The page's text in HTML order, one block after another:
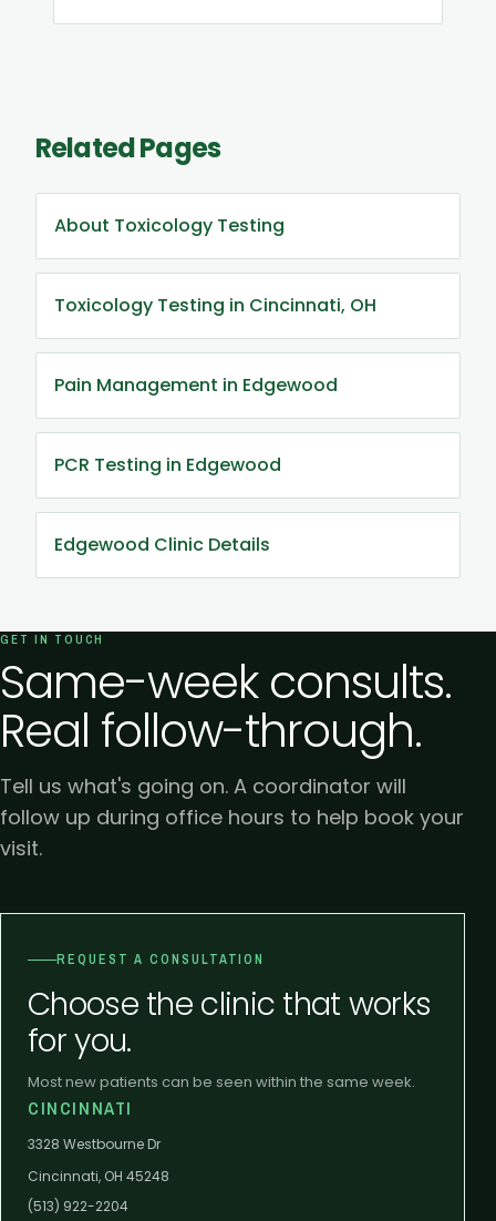
Related Pages
About Toxicology Testing
Toxicology Testing in Cincinnati, OH
Pain Management in Edgewood
PCR Testing in Edgewood
Edgewood Clinic Details
GET IN TOUCH
Same-week consults.
Real follow-through.
Tell us what's going on. A coordinator will
follow up during office hours to help book your
visit.
REQUEST A CONSULTATION
Choose the clinic that works
for you.
Most new patients can be seen within the same week.
CINCINNATI
3328 Westbourne Dr
Cincinnati, OH 45248
(513) 922-2204